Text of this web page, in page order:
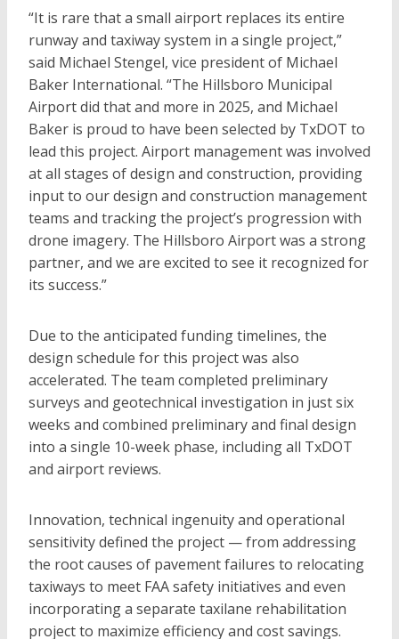
“It is rare that a small airport replaces its entire
runway and taxiway system in a single project,”
said Michael Stengel, vice president of Michael
Baker International. “The Hillsboro Municipal
Airport did that and more in 2025, and Michael
Baker is proud to have been selected by TxDOT to
lead this project. Airport management was involved
at all stages of design and construction, providing
input to our design and construction management
teams and tracking the project’s progression with
drone imagery. The Hillsboro Airport was a strong
partner, and we are excited to see it recognized for
its success.”
Due to the anticipated funding timelines, the
design schedule for this project was also
accelerated. The team completed preliminary
surveys and geotechnical investigation in just six
weeks and combined preliminary and final design
into a single 10-week phase, including all TxDOT
and airport reviews.
Innovation, technical ingenuity and operational
sensitivity defined the project — from addressing
the root causes of pavement failures to relocating
taxiways to meet FAA safety initiatives and even
incorporating a separate taxilane rehabilitation
project to maximize efficiency and cost savings.